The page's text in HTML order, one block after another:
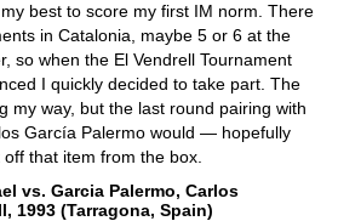
best to score my first IM norm. There
in Catalonia, maybe 5 or 6 at the
so when the El Vendrell Tournament
I quickly decided to take part. The
my way, but the last round pairing with
García Palermo would — hopefully
that item from the box.
vs. Garcia Palermo, Carlos
1993 (Tarragona, Spain)